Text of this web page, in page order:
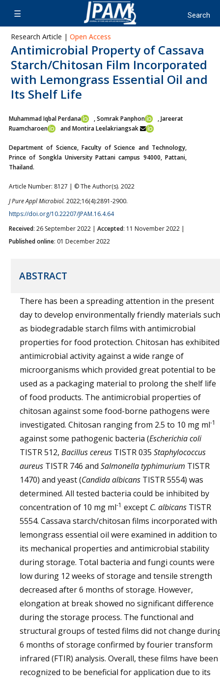
Research Article | Open Access
Antimicrobial Property of Cassava
Starch/Chitosan Film Incorporated
with Lemongrass Essential Oil and
Its Shelf Life
Muhammad Iqbal Perdana , Somrak Panphon
, Jareerat
Ruamcharoen
and Montira Leelakriangsak
Department of Science, Faculty of Science and Technology,
Prince of Songkla University Pattani campus 94000, Pattani,
Thailand.
Article Number: 8127 | © The Author(s). 2022
J Pure Appl Microbiol. 2022;16(4):2891-2900.
https://doi.org/10.22207/JPAM.16.4.64
Received: 26 September 2022 | Accepted: 11 November 2022 |
Published online: 01 December 2022
ABSTRACT
There has been a spreading attention in the present
day to develop environmentally friendly materials such
as biodegradable starch films with antimicrobial
properties for food protection. Chitosan has exhibited
antimicrobial activity against a wide range of
microorganisms which provided great potential to be
used as a packaging material to prolong the shelf life
of food products. The antimicrobial properties of
chitosan against some food-borne pathogens were
investigated. Chitosan ranging from 2.5 to 10 mg ml-1
against some pathogenic bacteria (Escherichia coli
TISTR 512, Bacillus cereus TISTR 035 Staphylococcus
aureus TISTR 746 and Salmonella typhimurium TISTR
1470) and yeast (Candida albicans TISTR 5554) was
determined. All tested bacteria could be inhibited by
concentration of 10 mg ml-1 except C. albicans TISTR
5554. Cassava starch/chitosan films incorporated with
lemongrass essential oil were examined in addition to
its mechanical properties and antimicrobial stability
during storage. Total bacteria and fungi counts were
low during 12 weeks of storage and tensile strength
decreased after 6 months of storage. However,
elongation at break showed no significant difference
during the storage process. The functional and
structural groups of tested films did not change
6 months of storage confirmed by fourier transform
infrared (FTIR) analysis. Overall, these films have been
recognized to be beneficial for application due to its